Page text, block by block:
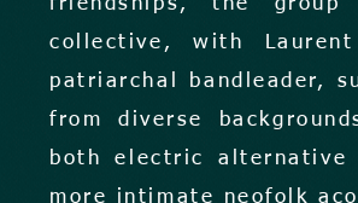
friendships, the
collective, with
patriarchal bandleader,
from diverse
both electric alternative
more intimate neofolk